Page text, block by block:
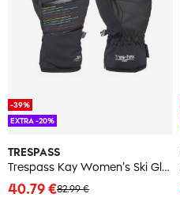
TRESPASS
Trespass Kay Women's Ski Gloves
82.99 €
40.79 €
-39%
EXTRA -20%